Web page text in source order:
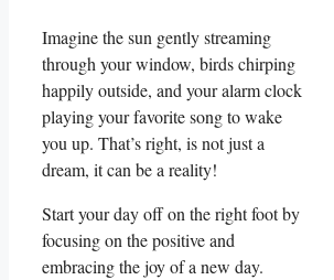
Imagine the sun gently streaming
through your ‌window,​ birds chirping
happily outside,‍ and your alarm clock
playing your favorite ⁣song to wake
you up. ⁣That’s right, is not just a
dream, it⁢ can⁤ be a reality!
Start your day off​ on the ‍right foot by
focusing on the positive and
embracing the joy of a⁢ new ⁤day.​